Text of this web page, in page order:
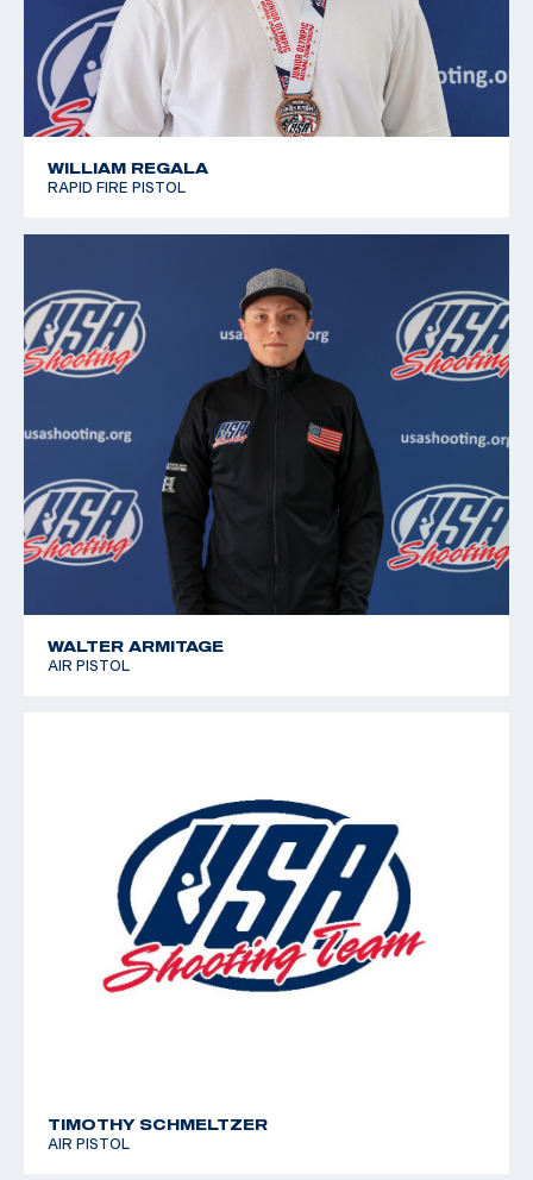
WILLIAM REGALA
RAPID FIRE PISTOL
WALTER ARMITAGE
AIR PISTOL
TIMOTHY SCHMELTZER
AIR PISTOL